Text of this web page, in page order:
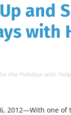
and
with
the Holidays with
2012—With one